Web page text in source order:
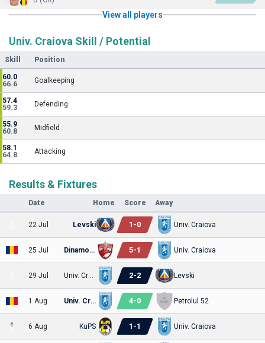
View all players
Univ. Craiova Skill / Potential
Skill Position
60.0
66.6
Goalkeeping
57.4
59.3
Defending
55.9
60.8
Midfield
58.1
64.8
Attacking
Results & Fixtures
Date Home Score Away
22 Jul Levski 1 -0 Univ. Craiova
25 Jul Dinamo Bucuresti 5-1 Univ. Craiova
29 Jul 2-2 Levski
1 Aug Univ. Craiova 4-0 Petrolul 52
6 Aug KuPS 1 -1 Univ. Craiova